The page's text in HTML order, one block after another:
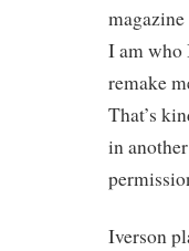
I am who
remake
That’s
in
Iverson